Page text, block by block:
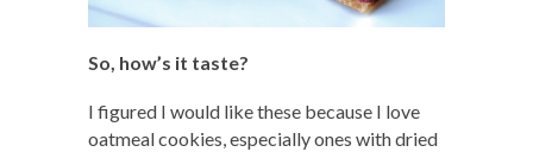
So, how’s it taste?
I figured I would like these because I love
oatmeal cookies, especially ones with dried